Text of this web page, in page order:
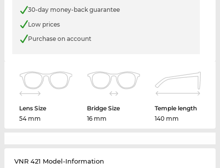
30-day money-back guarantee
Low prices
Purchase on account
Lens Size
54 mm
Bridge Size
16 mm
Temple length
140 mm
VNR 421 Model-Information